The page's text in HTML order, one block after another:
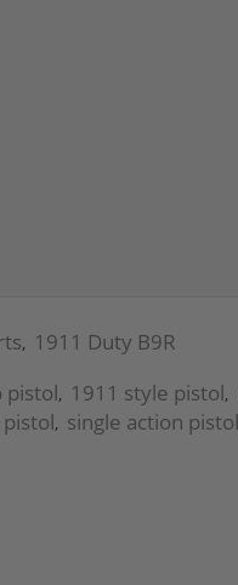
, 1911 Duty B9R
pistol, 1911 style pistol,
, single action pistol